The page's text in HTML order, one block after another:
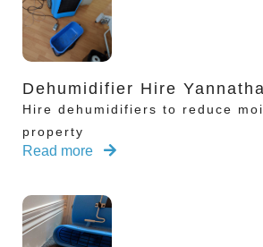
Dehumidifier Hire
Hire dehumidifiers to reduce
property
Read more